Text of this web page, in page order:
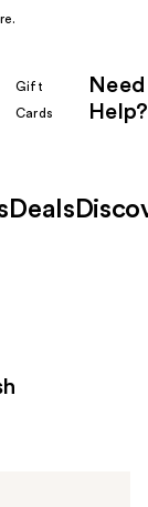
Gift
Cards
Need
Help?
Deals